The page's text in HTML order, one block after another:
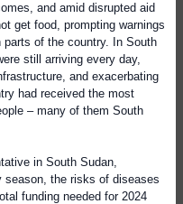
and amid disrupted aid
get food, prompting warnings
parts of the country. In South
still arriving every day,
and exacerbating
had received the most
– many of them South
in South Sudan,
season, the risks of diseases
funding needed for 2024